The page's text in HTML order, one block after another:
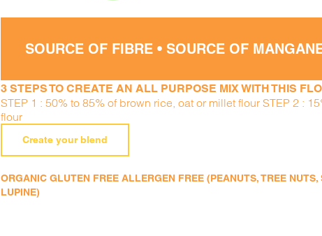
SOURCE OF FIBRE • SOURCE OF
3 STEPS TO CREATE AN ALL PURPOSE MIX WITH THIS
STEP 1 : 50% to 85% of brown rice, oat or millet flour STEP 2 :
flour
Create your blend
ORGANIC GLUTEN FREE ALLERGEN FREE (PEANUTS, TREE
LUPINE)